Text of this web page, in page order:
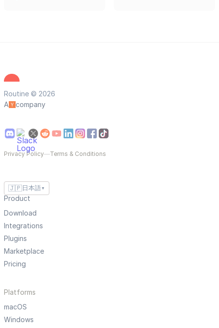
Routine © 2026
A
company
Privacy Policy—Terms & Conditions
🇯🇵 日本語 ▼
Product
Download
Integrations
Plugins
Marketplace
Pricing
Platforms
macOS
Windows